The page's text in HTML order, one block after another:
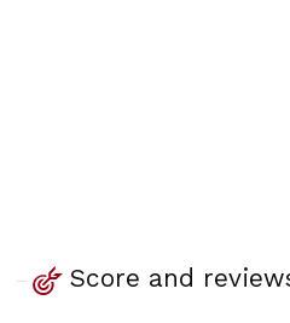
Score and